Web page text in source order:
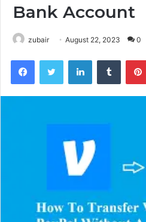
Bank Account
zubair August 22, 2023 0
FacebookTwitter LinkedInTumblr